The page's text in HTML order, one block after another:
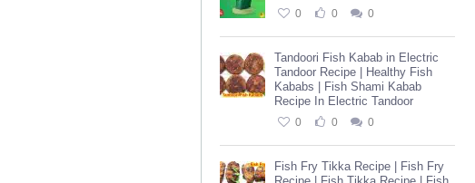
0 0 0
Tandoori Fish Kabab in Electric
Tandoor Recipe | Healthy Fish
Kababs | Fish Shami Kabab
Recipe In Electric Tandoor
0 0 0
Fish Fry Tikka Recipe | Fish Fry